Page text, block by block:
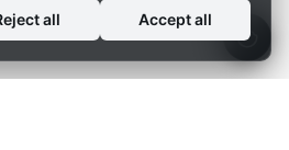
all Accept all